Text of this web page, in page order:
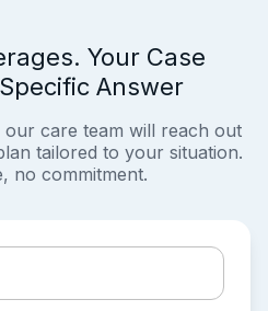
Your Case
Answer
our care team will reach out
tailored to your situation.
no commitment.